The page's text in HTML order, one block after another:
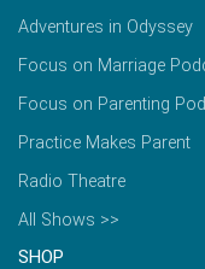
Adventures in Odyssey
Focus on Marriage
Focus on Parenting
Practice Makes Parent
Radio Theatre
All Shows >>
SHOP